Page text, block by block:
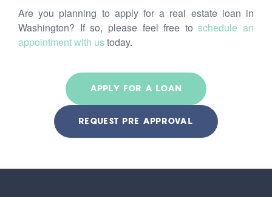
Are you planning to apply for a real estate loan in
Washington? If so, please feel free toschedule an
appointment with ustoday.
APPLY FOR A LOAN
REQUEST PRE APPROVAL